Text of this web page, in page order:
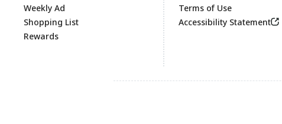
Weekly Ad
Shopping List
Rewards
Terms of Use
Accessibility Statement